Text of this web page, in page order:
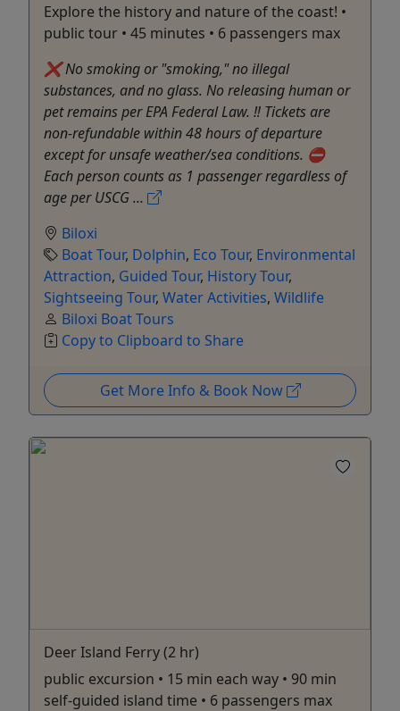
Explore the history and nature of the coast! •
public tour • 45 minutes • 6 passengers max
❌ No smoking or "smoking," no illegal
substances, and no glass. No releasing human or
pet remains per EPA Federal Law. ‼️ Tickets are
non-refundable within 48 hours of departure
except for unsafe weather/sea conditions. ⛔️
Each person counts as 1 passenger regardless of
age per USCG ...
Biloxi
Boat Tour, Dolphin, Eco Tour, Environmental
Attraction, Guided Tour, History Tour,
Sightseeing Tour, Water Activities, Wildlife
Biloxi Boat Tours
Copy to Clipboard to Share
Get More Info & Book Now
Deer Island Ferry (2 hr)
public excursion • 15 min each way • 90 min
self-guided island time • 6 passengers max